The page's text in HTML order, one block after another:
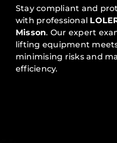
Stay compliant and
with professional
Misson. Our expert
lifting equipment
minimising risks and
efficiency.